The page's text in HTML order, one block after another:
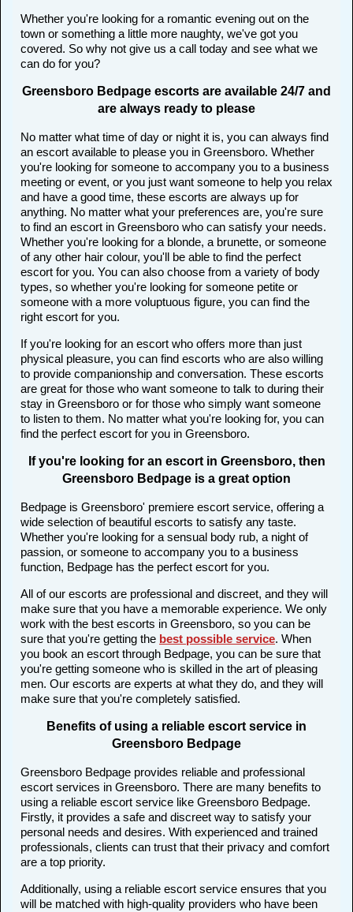
Whether you're looking for a romantic evening out on the
town or something a little more naughty, we've got you
covered. So why not give us a call today and see what we
can do for you?
Greensboro Bedpage escorts are available 24/7 and
are always ready to please
No matter what time of day or night it is, you can always find
an escort available to please you in Greensboro. Whether
you're looking for someone to accompany you to a business
meeting or event, or you just want someone to help you relax
and have a good time, these escorts are always up for
anything. No matter what your preferences are, you're sure
to find an escort in Greensboro who can satisfy your needs.
Whether you're looking for a blonde, a brunette, or someone
of any other hair colour, you'll be able to find the perfect
escort for you. You can also choose from a variety of body
types, so whether you're looking for someone petite or
someone with a more voluptuous figure, you can find the
right escort for you.
If you're looking for an escort who offers more than just
physical pleasure, you can find escorts who are also willing
to provide companionship and conversation. These escorts
are great for those who want someone to talk to during their
stay in Greensboro or for those who simply want someone
to listen to them. No matter what you're looking for, you can
find the perfect escort for you in Greensboro.
If you're looking for an escort in Greensboro, then
Greensboro Bedpage is a great option
Bedpage is Greensboro' premiere escort service, offering a
wide selection of beautiful escorts to satisfy any taste.
Whether you're looking for a sensual body rub, a night of
passion, or someone to accompany you to a business
function, Bedpage has the perfect escort for you.
All of our escorts are professional and discreet, and they will
make sure that you have a memorable experience. We only
work with the best escorts in Greensboro, so you can be
sure that you're getting the best possible service. When
you book an escort through Bedpage, you can be sure that
you're getting someone who is skilled in the art of pleasing
men. Our escorts are experts at what they do, and they will
make sure that you're completely satisfied.
Benefits of using a reliable escort service in
Greensboro Bedpage
Greensboro Bedpage provides reliable and professional
escort services in Greensboro. There are many benefits to
using a reliable escort service like Greensboro Bedpage.
Firstly, it provides a safe and discreet way to satisfy your
personal needs and desires. With experienced and trained
professionals, clients can trust that their privacy and comfort
are a top priority.
Additionally, using a reliable escort service ensures that you
will be matched with high-quality providers who have been